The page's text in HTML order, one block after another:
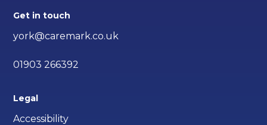
Get in touch
york@caremark.co.uk
01903 266392
Legal
Accessibility